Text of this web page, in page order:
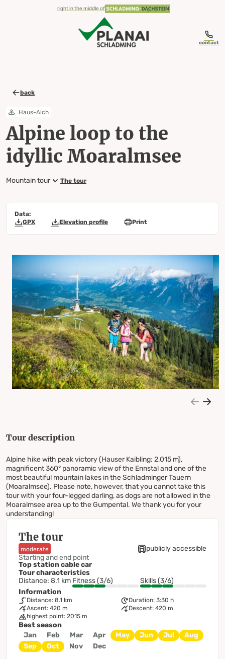
Skip to table of contents
Skip to navigation
Alpine loop to the idyllic Moaralmsee
Map, elevation profile & further information
right in the middle of
contact
back
Haus-Aich
Alpine loop to the
idyllic Moaralmsee
Mountain tour The tour
Data:
GPX
Elevation profile Print
Tour description
Alpine hike with peak victory (Hauser Kaibling: 2,015 m),
magnificent 360° panoramic view of the Ennstal and one of the
most beautiful mountain lakes in the Schladminger Tauern
(Moaralmsee). Please note, however, that you cannot take this
tour with your four-legged darling, as dogs are not allowed in the
Moaralmsee area up to the Gumpental. We thank you for your
understanding!
The tour
moderate
publicly accessible
Starting and end point
Top station cable car
Tour characteristics
Distance: 8.1 km Fitness (3/6)
Skills (3/6)
Information
Distance: 8.1 km
Duration: 3:30 h
Ascent: 420 m
Descent: 420 m
highest point: 2015 m
Best season
Jan
Feb Mar Apr May Jun Jul
Aug
Sep
Oct Nov Dec